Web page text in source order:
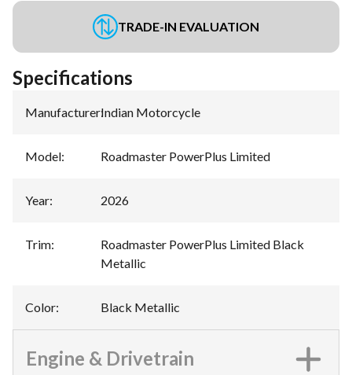
TRADE-IN EVALUATION
Specifications
Manufacturer:Indian Motorcycle
Model: Roadmaster PowerPlus Limited
Year: 2026
Trim:
Roadmaster PowerPlus Limited Black
Metallic
Color: Black Metallic
Engine & Drivetrain